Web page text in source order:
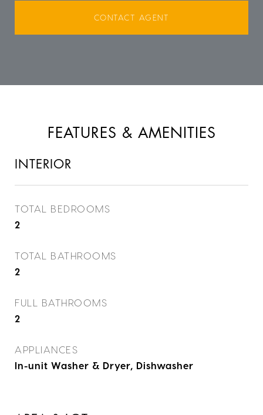
CONTACT AGENT
FEATURES & AMENITIES
INTERIOR
TOTAL BEDROOMS
2
TOTAL BATHROOMS
2
FULL BATHROOMS
2
APPLIANCES
In-unit Washer & Dryer, Dishwasher